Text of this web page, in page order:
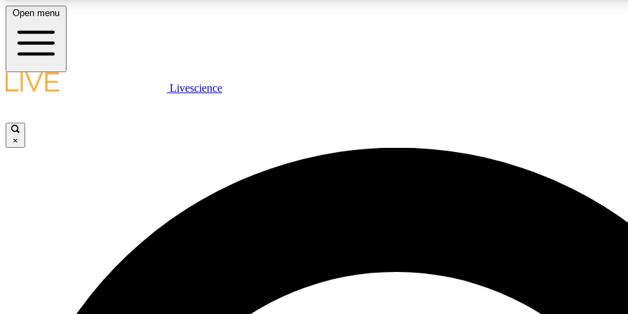
LIVE SCIENCE PLUS
JOIN
Open menu
Livescience
×